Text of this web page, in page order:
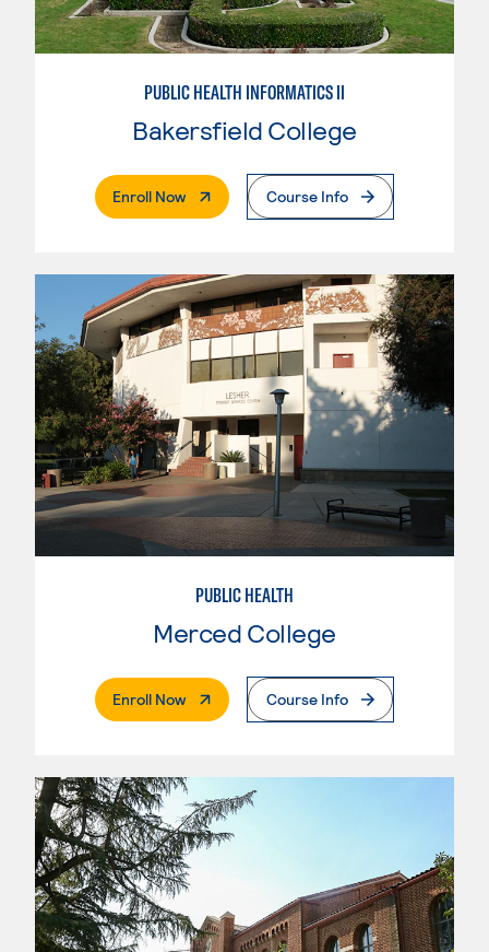
PUBLIC HEALTH INFORMATICS II
Bakersfield College
Enroll Now. External PageCourse Info
PUBLIC HEALTH
Merced College
Enroll Now. External PageCourse Info